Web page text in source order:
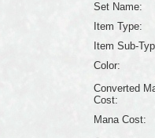
Set Name:
Item Type:
Item Sub-
Color:
Converted
Cost:
Mana Cost: